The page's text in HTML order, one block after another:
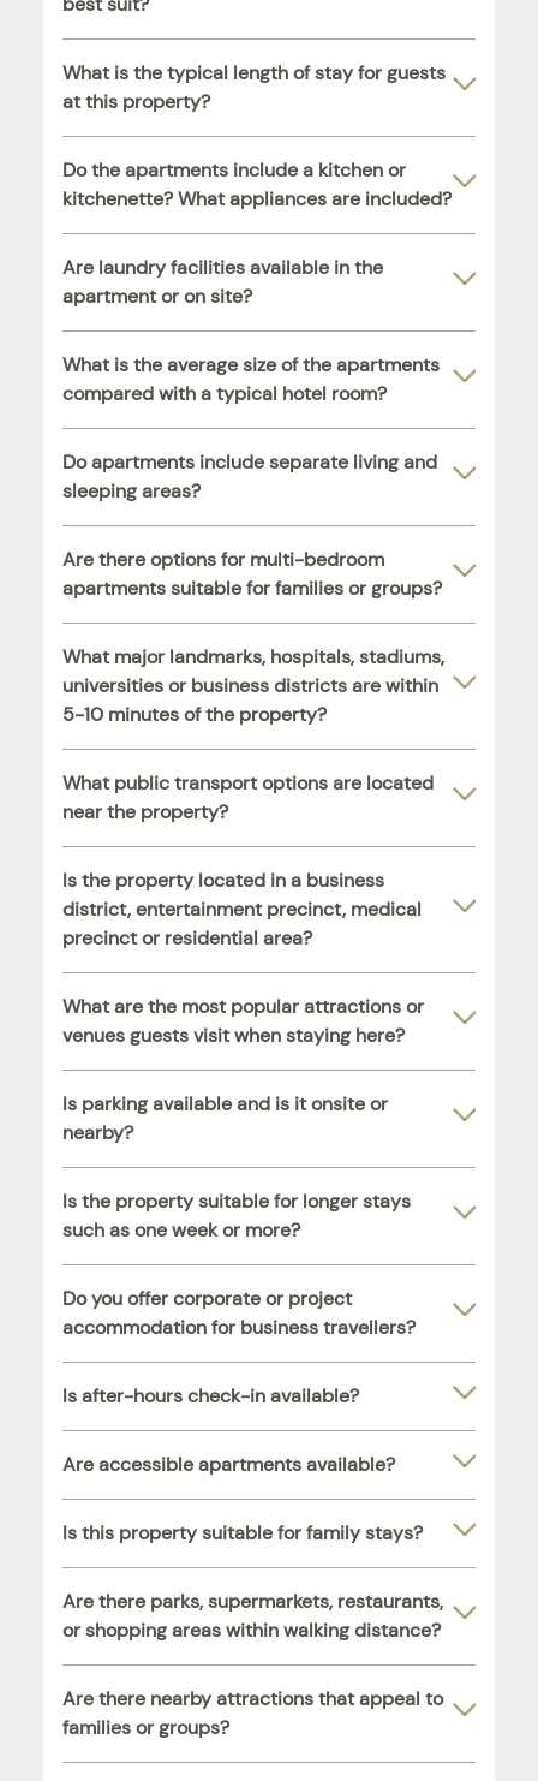
What is the typical length of stay for guests
at this property?
Do the apartments include a kitchen or
kitchenette? What appliances are included?
Are laundry facilities available in the
apartment or on site?
What is the average size of the apartments
compared with a typical hotel room?
Do apartments include separate living and
sleeping areas?
Are there options for multi-bedroom
apartments suitable for families or groups?
What major landmarks, hospitals, stadiums,
universities or business districts are within
5-10 minutes of the property?
What public transport options are located
near the property?
Is the property located in a business
district, entertainment precinct, medical
precinct or residential area?
What are the most popular attractions or
venues guests visit when staying here?
Is parking available and is it onsite or
nearby?
Is the property suitable for longer stays
such as one week or more?
Do you offer corporate or project
accommodation for business travellers?
Is after-hours check-in available?
Are accessible apartments available?
Is this property suitable for family stays?
Are there parks, supermarkets, restaurants,
or shopping areas within walking distance?
Are there nearby attractions that appeal to
families or groups?